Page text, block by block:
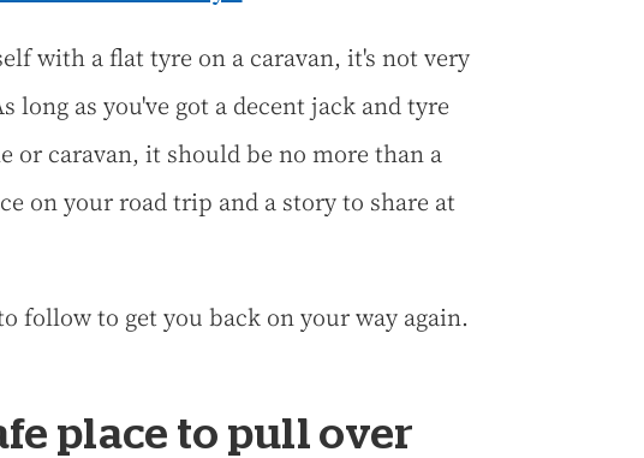
with a flat tyre on a caravan, it's not very
long as you've got a decent jack and tyre
or caravan, it should be no more than a
on your road trip and a story to share at
follow to get you back on your way again.
place to pull over